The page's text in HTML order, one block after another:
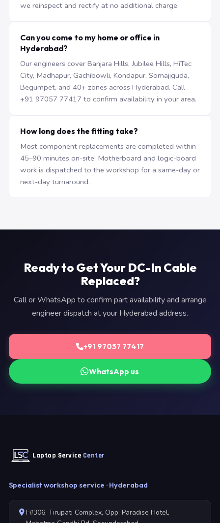
we reinspect and rectify at no additional charge.
Can you come to my home or office in
Hyderabad?
Our engineers cover Banjara Hills, Jubilee Hills, HiTec
City, Madhapur, Gachibowli, Kondapur, Somajiguda,
Begumpet, and 40+ zones across Hyderabad. Call
+91 97057 77417 to confirm availability in your area.
How long does the fitting take?
Most component replacements are completed within
45–90 minutes on-site. Motherboard and logic-board
work is dispatched to the workshop for a same-day or
next-day turnaround.
Ready to Get Your DC-In Cable
Replaced?
Call or WhatsApp to confirm part availability and arrange
engineer dispatch at your Hyderabad address.
+91 97057 77417
WhatsApp us
Laptop Service Center
Specialist workshop service · Hyderabad
F#306, Tirupati Complex, Opp: Paradise Hotel,